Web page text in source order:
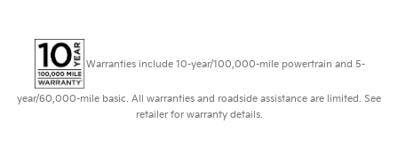
Warranties include 10-year/100,000-mile powertrain and 5-
year/60,000-mile basic. All warranties and roadside assistance are limited. See
retailer for warranty details.